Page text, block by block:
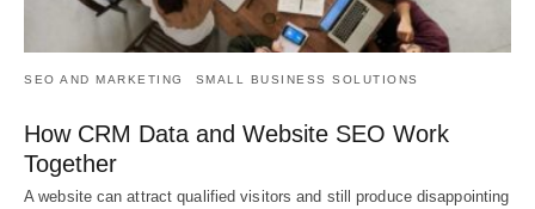
SEO AND MARKETING SMALL BUSINESS SOLUTIONS
How CRM Data and Website SEO Work
Together
A website can attract qualified visitors and still produce disappointing